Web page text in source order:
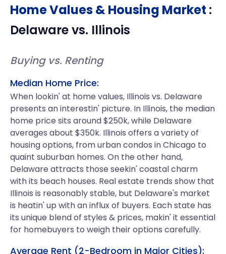
Home Values & Housing Market :
Delawarevs. Illinois
Buying vs. Renting
Median Home Price:
When lookin' at home values, Illinois vs. Delaware
presents an interestin' picture. In Illinois, the median
home price sits around $250k, while Delaware
averages about $350k. Illinois offers a variety of
housing options, from urban condos in Chicago to
quaint suburban homes. On the other hand,
Delaware attracts those seekin' coastal charm
with its beach houses. Real estate trends show that
Illinois is reasonably stable, but Delaware's market
is heatin' up with an influx of buyers. Each state has
its unique blend of styles & prices, makin' it essential
for homebuyers to weigh their options carefully.
Average Rent (2-Bedroom in Major Cities):